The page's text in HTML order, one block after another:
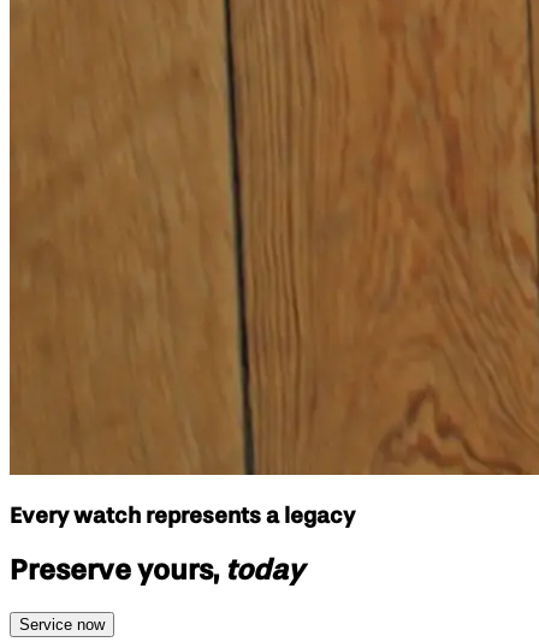
Every watch represents a legacy
Preserve yours, today
Service now